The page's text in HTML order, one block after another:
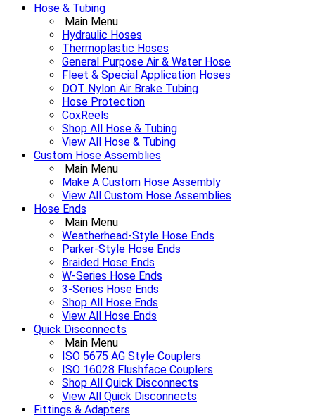
Hose & Tubing
Main Menu
Hydraulic Hoses
Thermoplastic Hoses
General Purpose Air & Water Hose
Fleet & Special Application Hoses
DOT Nylon Air Brake Tubing
Hose Protection
CoxReels
Shop All Hose & Tubing
View All Hose & Tubing
Custom Hose Assemblies
Main Menu
Make A Custom Hose Assembly
View All Custom Hose Assemblies
Hose Ends
Main Menu
Weatherhead-Style Hose Ends
Parker-Style Hose Ends
Braided Hose Ends
W-Series Hose Ends
3-Series Hose Ends
Shop All Hose Ends
View All Hose Ends
Quick Disconnects
Main Menu
ISO 5675 AG Style Couplers
ISO 16028 Flushface Couplers
Shop All Quick Disconnects
View All Quick Disconnects
Fittings & Adapters